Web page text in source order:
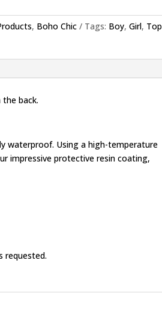
, Boho Chic Tags: Boy, Girl, Top
back.
waterproof. Using a high-temperature
impressive protective resin coating,
requested.